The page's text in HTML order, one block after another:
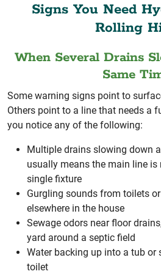
Signs You Need
Rolling
When Several Drains
Same
Some warning signs point to
Others point to a line that needs a
you notice any of the following:
Multiple drains slowing down
usually means the main line is
single fixture
Gurgling sounds from toilets
elsewhere in the house
Sewage odors near floor
yard around a septic field
Water backing up into a tub or
toilet